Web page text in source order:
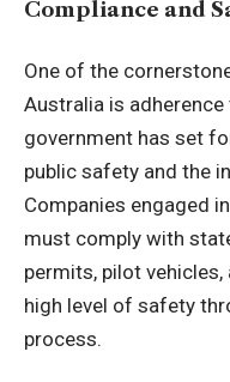
Compliance and
One of the
Australia is
government has set
public safety and the
Companies engaged
must comply with
permits, pilot
high level of safety
process.